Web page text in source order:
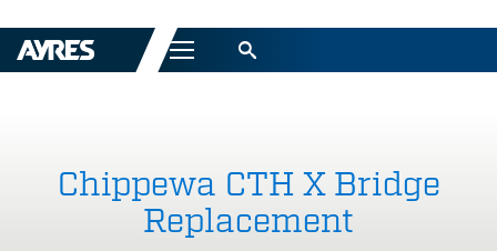
Menu
Chippewa CTH X Bridge
Replacement